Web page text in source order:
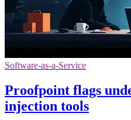
Software-as-a-Service
Proofpoint flags
injection tools